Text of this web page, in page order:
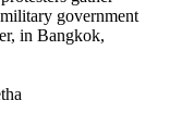
government
in Bangkok,